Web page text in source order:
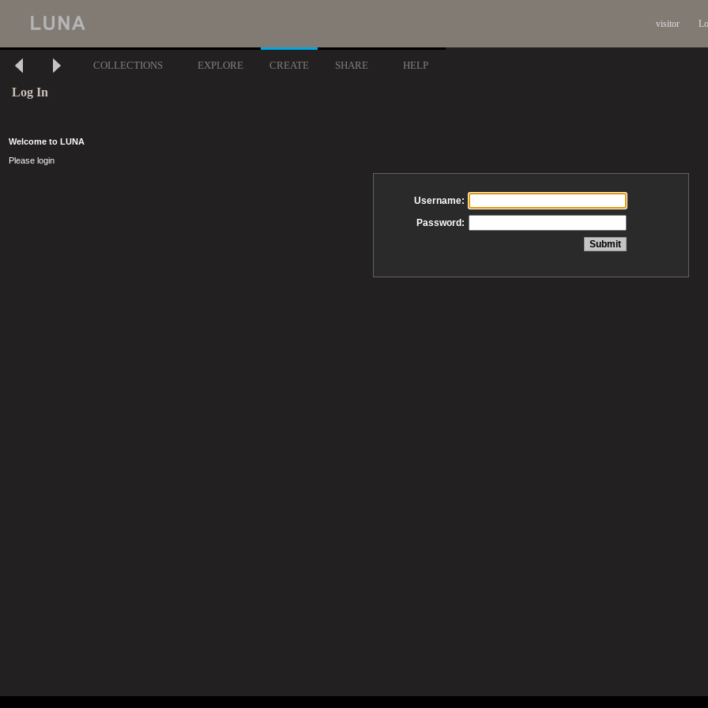
visitor
COLLECTIONS EXPLORE CREATE SHARE HELP
Log In
Welcome to LUNA
Please login
Username:
Password: